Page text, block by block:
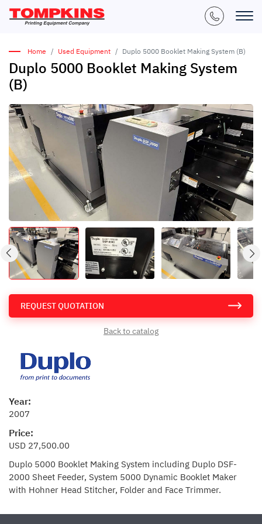
Home Used Equipment Duplo 5000 Booklet Making System (B)
Duplo 5000 Booklet Making System
(B)
REQUEST QUOTATION
Back to catalog
Year:
2007
Price:
USD 27,500.00
Duplo 5000 Booklet Making System including Duplo DSF-
2000 Sheet Feeder, System 5000 Dynamic Booklet Maker
with Hohner Head Stitcher, Folder and Face Trimmer.